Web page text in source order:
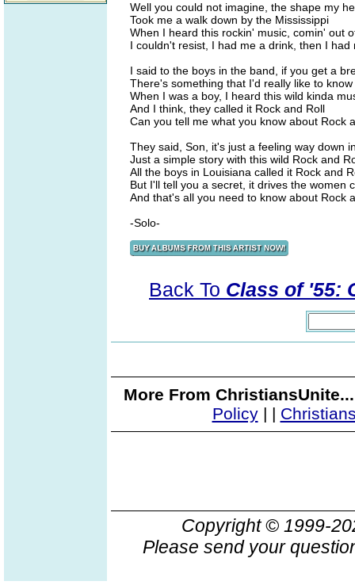
Well you could not imagine, the shape my
Took me a walk down by the Mississippi
When I heard this rockin' music, comin' out
I couldn't resist, I had me a drink, then I had
I said to the boys in the band, if you get a
There's something that I'd really like to know
When I was a boy, I heard this wild kinda
And I think, they called it Rock and Roll
Can you tell me what you know about Rock
They said, Son, it's just a feeling way down
Just a simple story with this wild Rock and
All the boys in Louisiana called it Rock and
But I'll tell you a secret, it drives the women
And that's all you need to know about Rock
-Solo-
Back To Class of '55:
More From
Policy| |
Copyright © 1999-
Please send your